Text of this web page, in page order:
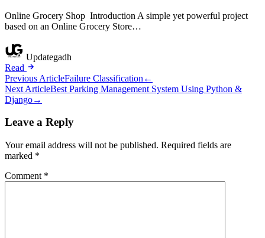
Online Grocery Shop Introduction A simple yet powerful project
based on an Online Grocery Store…
Updategadh
Read
Post
navigation
Previous ArticleFailure Classification ←
Next ArticleBest Parking Management System Using Python &
Django→
Leave a Reply
Your email address will not be published. Required fields are
marked *
Comment *